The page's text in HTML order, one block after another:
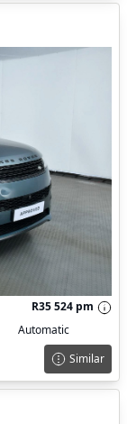
R35 524 pm
Automatic
Similar